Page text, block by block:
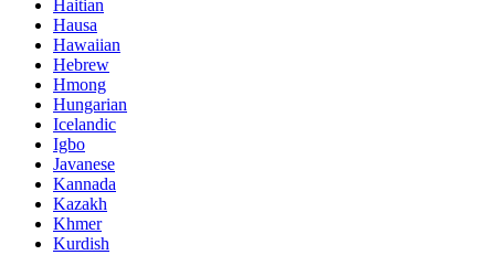
Haitian
Hausa
Hawaiian
Hebrew
Hmong
Hungarian
Icelandic
Igbo
Javanese
Kannada
Kazakh
Khmer
Kurdish